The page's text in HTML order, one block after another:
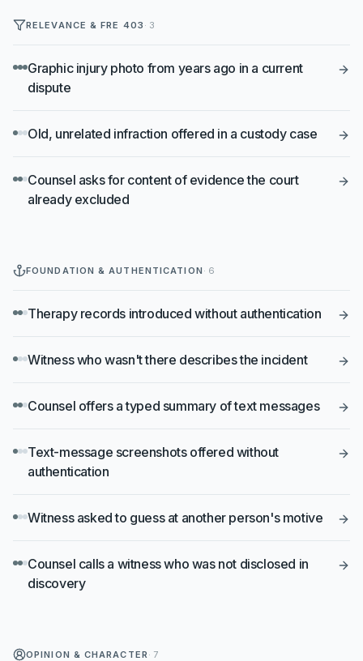
RELEVANCE & FRE 403 · 3
Graphic injury photo from years ago in a current
dispute
Old, unrelated infraction offered in a custody case
Counsel asks for content of evidence the court
already excluded
FOUNDATION & AUTHENTICATION · 6
Therapy records introduced without authentication
Witness who wasn't there describes the incident
Counsel offers a typed summary of text messages
Text-message screenshots offered without
authentication
Witness asked to guess at another person's motive
Counsel calls a witness who was not disclosed in
discovery
OPINION & CHARACTER· 7